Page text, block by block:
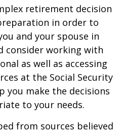
retirement decision
in order to
and your spouse in
consider working with
as well as accessing
at the Social Security
you make the decisions
to your needs.
from sources believed